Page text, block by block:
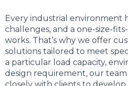
Every industrial environment
challenges, and a one-size-
works. That’s why we offer
solutions tailored to meet
a particular load capacity,
design requirement, our